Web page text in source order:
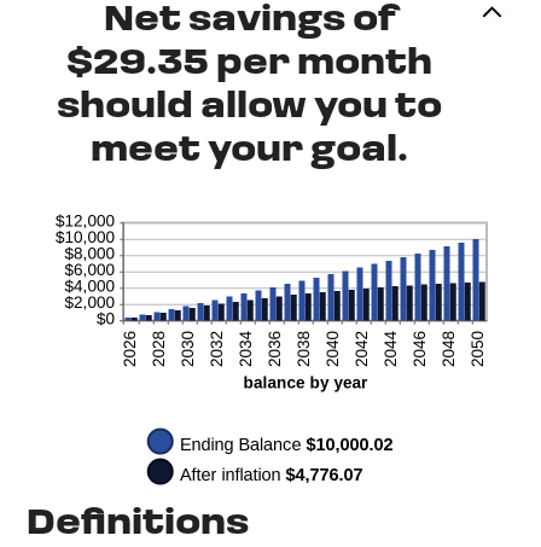
Net savings of
$29.35 per month
should allow you to
meet your goal.
Definitions